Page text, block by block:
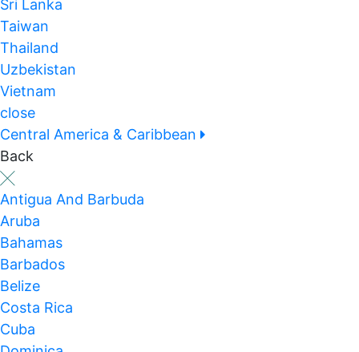
Sri Lanka
Taiwan
Thailand
Uzbekistan
Vietnam
close
Central America & Caribbean
Back
Antigua And Barbuda
Aruba
Bahamas
Barbados
Belize
Costa Rica
Cuba